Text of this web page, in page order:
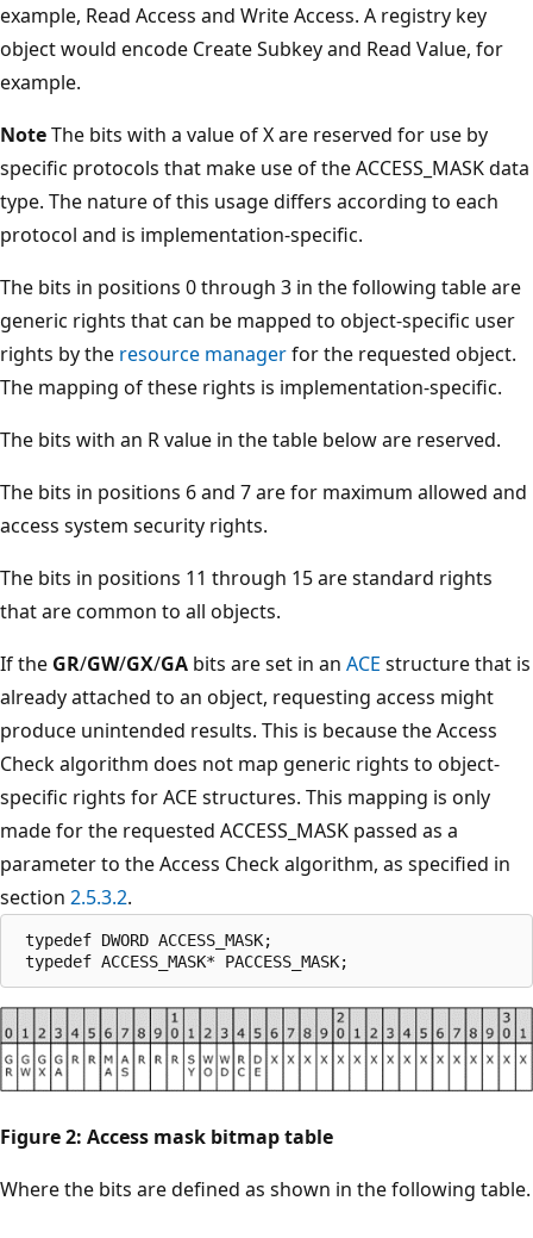
example, Read Access and Write Access. A registry key
object would encode Create Subkey and Read Value, for
example.
NoteThe bits with a value of X are reserved for use by
specific protocols that make use of the ACCESS_MASK data
type. The nature of this usage differs according to each
protocol and is implementation-specific.
The bits in positions 0 through 3 in the following table are
generic rights that can be mapped to object-specific user
rights by the resource managerfor the requested object.
The mapping of these rights is implementation-specific.
The bits with an R value in the table below are reserved.
The bits in positions 6 and 7 are for maximum allowed and
access system security rights.
The bits in positions 11 through 15 are standard rights
that are common to all objects.
If the GR/GW/GX/GA bits are set in an ACE structure that is
already attached to an object, requesting access might
produce unintended results. This is because the Access
Check algorithm does not map generic rights to object-
specific rights for ACE structures. This mapping is only
made for the requested ACCESS_MASK passed as a
parameter to the Access Check algorithm, as specified in
section 2.5.3.2.
typedef DWORD ACCESS_MASK;
Figure 2: Access mask bitmap table
Where the bits are defined as shown in the following table.